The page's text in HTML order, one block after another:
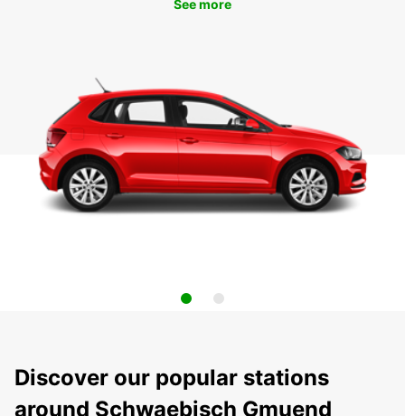
See more
Discover our popular stations
around Schwaebisch Gmuend